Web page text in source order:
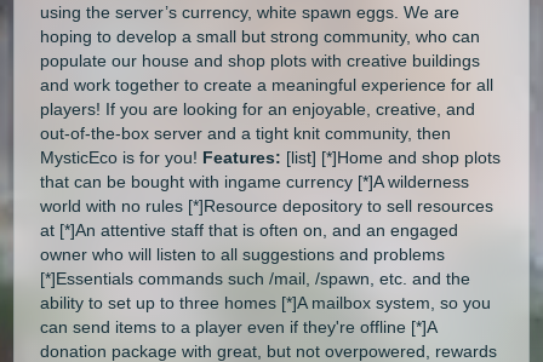
using the server’s currency, white spawn eggs. We are
hoping to develop a small but strong community, who can
populate our house and shop plots with creative buildings
and work together to create a meaningful experience for all
players! If you are looking for an enjoyable, creative, and
out-of-the-box server and a tight knit community, then
MysticEco is for you! Features: [list] [*]Home and shop plots
that can be bought with ingame currency [*]A wilderness
world with no rules [*]Resource depository to sell resources
at [*]An attentive staff that is often on, and an engaged
owner who will listen to all suggestions and problems
[*]Essentials commands such /mail, /spawn, etc. and the
ability to set up to three homes [*]A mailbox system, so you
can send items to a player even if they're offline [*]A
donation package with great, but not overpowered, rewards